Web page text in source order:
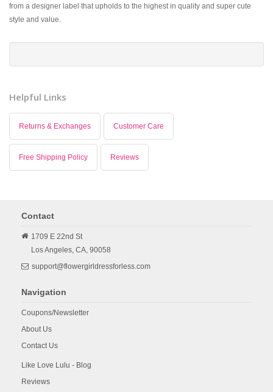
from a designer label that upholds to the highest in quality and super cute
style and value.
Helpful Links
Returns & Exchanges Customer Care
Free Shipping Policy Reviews
Contact
1709 E 22nd St
Los Angeles, CA, 90058
support@flowergirldressforless.com
Navigation
Coupons/Newsletter
About Us
Contact Us
Like Love Lulu - Blog
Reviews